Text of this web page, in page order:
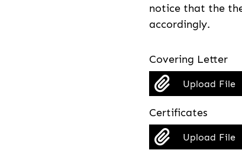
notice that the
accordingly.
Covering Letter
Upload File
Certificates
Upload File